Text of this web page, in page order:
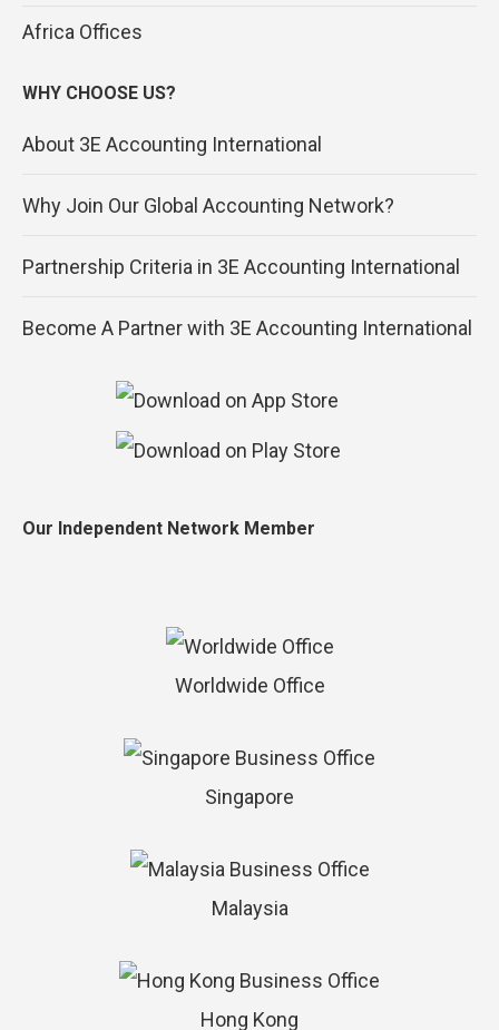
Africa Offices
WHY CHOOSE US?
About 3E Accounting International
Why Join Our Global Accounting Network?
Partnership Criteria in 3E Accounting International
Become A Partner with 3E Accounting International
Our Independent Network Member
Worldwide Office
Singapore
Malaysia
Hong Kong